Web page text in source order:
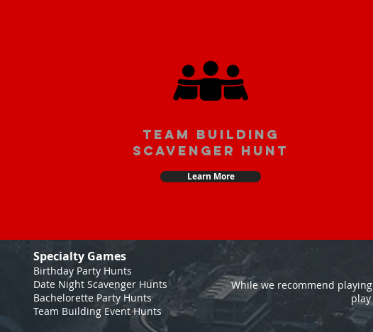
team building
scavenger hunt
Learn More
Specialty Games
Birthday Party Hunts
Date Night Scavenger Hunts
Bachelorette Party Hunts
Team Building Event Hunts
While we recommend